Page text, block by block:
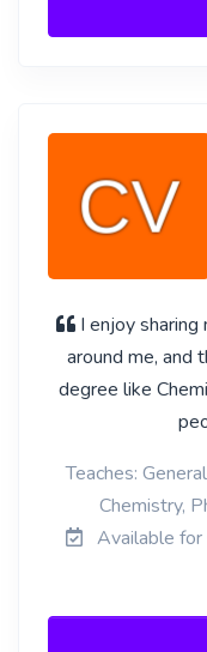
I enjoy
around me, and
degree like
Teaches:
Chemistry,
Available for